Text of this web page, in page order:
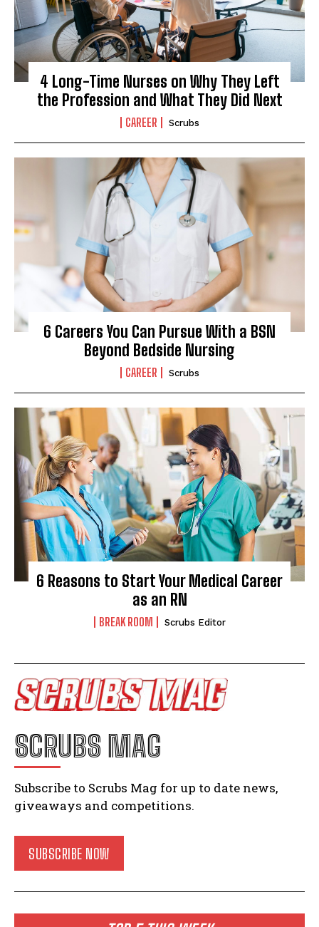
4 Long-Time Nurses on Why They Left
the Profession and What They Did Next
CAREER Scrubs
6 Careers You Can Pursue With a BSN
Beyond Bedside Nursing
CAREER Scrubs
6 Reasons to Start Your Medical Career
as an RN
BREAK ROOM Scrubs Editor
SCRUBS MAG
Subscribe to Scrubs Mag for up to date news,
giveaways and competitions.
SUBSCRIBE NOW